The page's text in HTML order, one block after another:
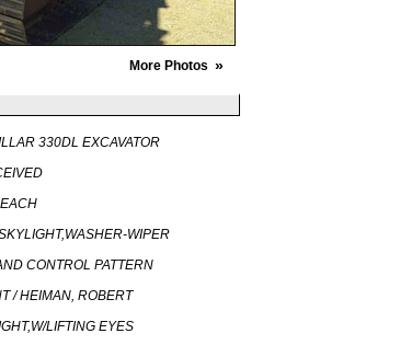
More Photos »
330DL EXCAVATOR
WIPER
CONTROL PATTERN
/ HEIMAN, ROBERT
LIFTING EYES